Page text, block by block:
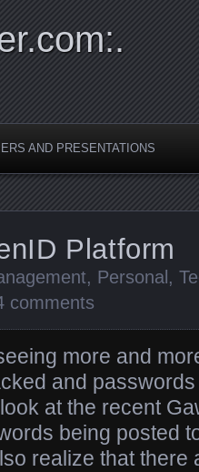
AND PRESENTATIONS
Platform
, Personal ,
comments
more and
and
at the recent
being posted
realize that there